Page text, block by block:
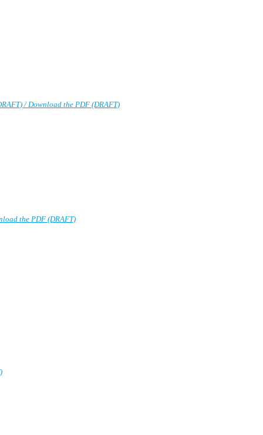
/ Download the PDF (DRAFT)
the PDF (DRAFT)